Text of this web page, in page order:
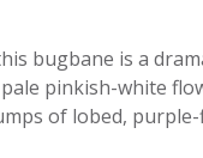
bugbane is a
pinkish-white
of lobed, purple-